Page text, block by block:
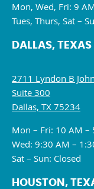
Mon, Wed, Fri: 9
Tues, Thurs, Sat –
DALLAS, TEXAS
2711 Lyndon B
Suite 300
Dallas, TX 75234
Mon – Fri: 10 AM –
Wed: 9:30 AM –
Sat – Sun: Closed
HOUSTON,